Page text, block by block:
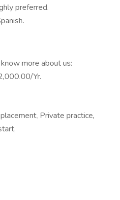
preferred.
more about us:
Yr.
Private practice,